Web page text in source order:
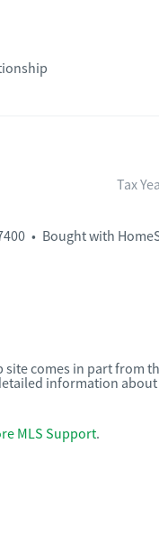
Tax
• Bought with
comes in part from
information
MLS Support.